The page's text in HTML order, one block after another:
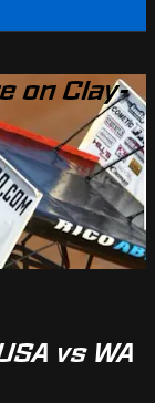
on Clay-
vs WA